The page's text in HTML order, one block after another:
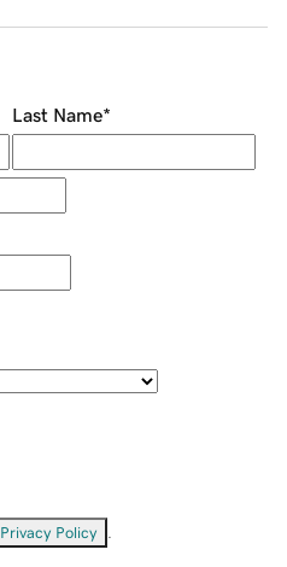
Last Name*
Privacy Policy